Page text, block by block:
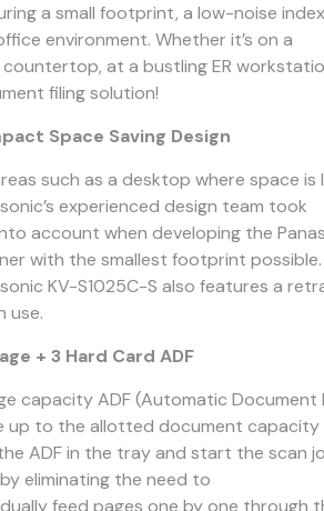
a small footprint, a low-noise
environment. Whether it’s on a
at a bustling ER
filing solution!
Space Saving Design
such as a desktop where space
experienced design team took
account when developing the
with the smallest footprint possible.
KV-S1025C-S also features a
use.
+ 3 Hard Card ADF
capacity ADF (Automatic Document
up to the allotted document capacity
ADF in the tray and start the scan
eliminating the need to
feed pages one by one through